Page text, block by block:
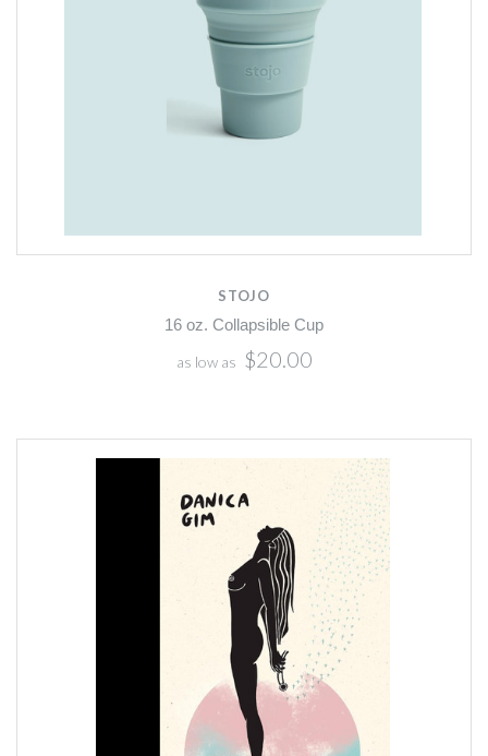
STOJO
16 oz. Collapsible Cup
as low as $20.00